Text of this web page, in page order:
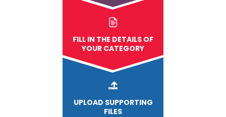
FILL IN THE DETAILS OF
YOUR CATEGORY
UPLOAD SUPPORTING
FILES